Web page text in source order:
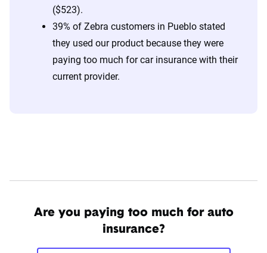
($523).
39% of Zebra customers in Pueblo stated
they used our product because they were
paying too much for car insurance with their
current provider.
Are you paying too much for auto
insurance?